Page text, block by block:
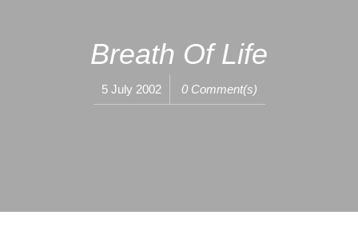
Breath Of Life
5 July 2002 0 Comment(s)